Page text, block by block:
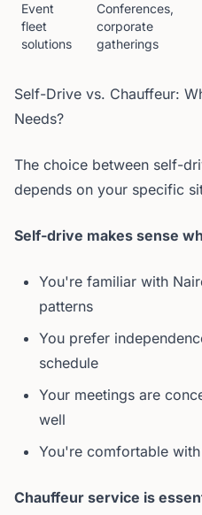
Event
fleet
solutions
Conferences,
corporate
gatherings
Self-Drive vs. Chauffeur:
Needs?
The choice between self-
depends on your specific
Self-drive makes sense
You're familiar with
patterns
You prefer
schedule
Your meetings are
well
You're comfortable
Chauffeur service is